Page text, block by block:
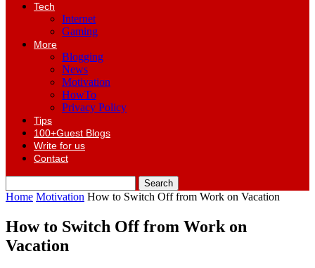
Tech
Internet
Gaming
More
Blogging
News
Motivation
HowTo
Privacy Policy
Tips
100+Guest Blogs
Write for us
Contact
Home Motivation How to Switch Off from Work on Vacation
How to Switch Off from Work on
Vacation